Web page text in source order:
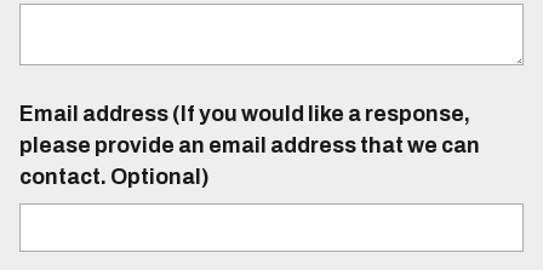
Email address (If you would like a response,
please provide an email address that we can
contact. Optional)